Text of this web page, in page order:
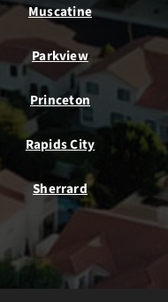
Muscatine
Parkview
Princeton
Rapids City
Sherrard